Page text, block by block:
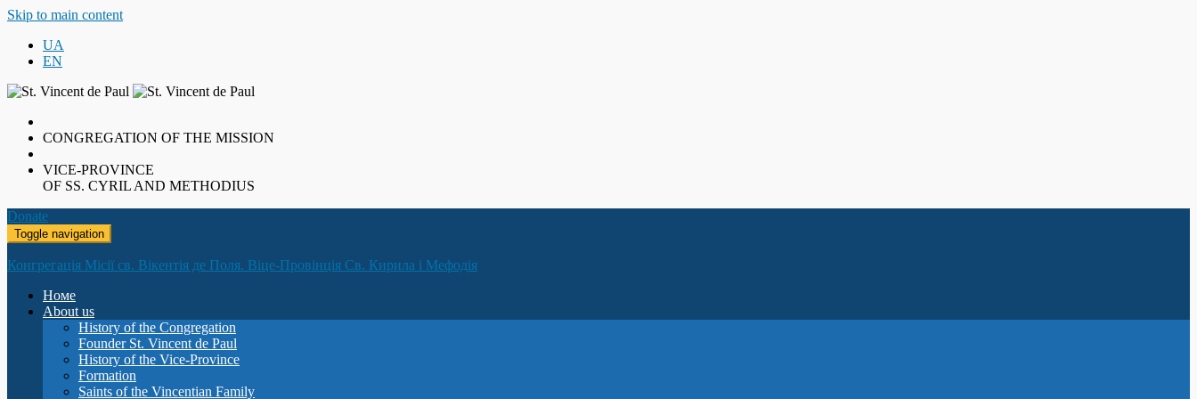
Skip to main content
UA
EN
CONGREGATION OF THE MISSION
VICE-PROVINCE
OF SS. CYRIL AND METHODIUS
Donate
Toggle navigation
Конгрегація Місії св. Вікентія де Поля. Віце-Провінція Св. Кирила і Мефодія
Номе
About us
History of the Congregation
Founder St. Vincent de Paul
History of the Vice-Province
Formation
Saints of the Vincentian Family